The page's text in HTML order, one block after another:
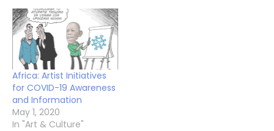
their survival, their self
determination and
resistance to
domination to keep their
dignity. However, the…
Africa: Artist Initiatives
for COVID-19 Awareness
and Information
May 1, 2020
In "Art & Culture"